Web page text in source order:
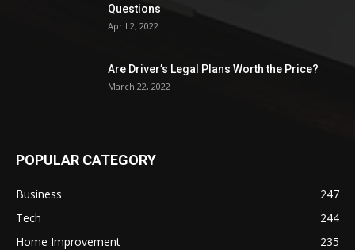
Questions
April 2, 2022
Are Driver’s Legal Plans Worth the Price?
March 22, 2022
POPULAR CATEGORY
Business
247
Tech
244
Home Improvement
235